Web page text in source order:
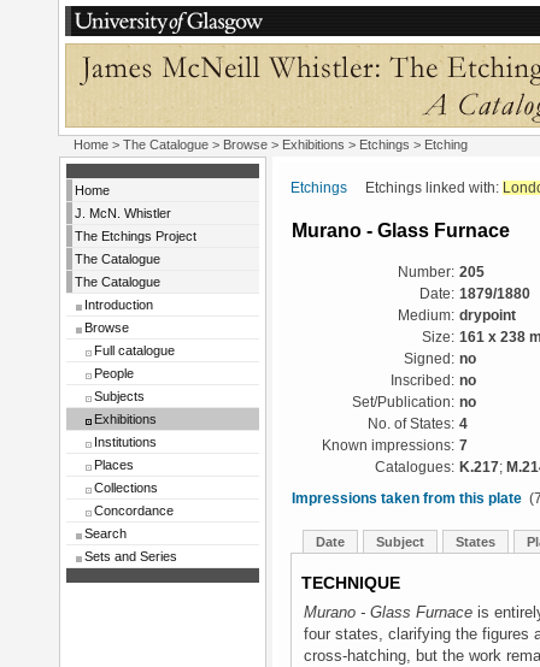
Home > The Catalogue > Browse > Exhibitions > Etchings > Etching
Home
J. McN. Whistler
The Etchings Project
The Catalogue
The Catalogue
Introduction
Browse
Full catalogue
People
Subjects
Exhibitions
Institutions
Places
Collections
Concordance
Search
Sets and Series
Etchings Etchings linked with:
Murano - Glass Furnace
Number: 205
Date: 1879/1880
Medium: drypoint
Size: 161 x 238
Signed: no
Inscribed: no
Set/Publication: no
No. of States: 4
Known impressions: 7
Catalogues: K.217;
Impressions taken from this plate
Date Subject States
TECHNIQUE
Murano - Glass Furnace is
four states, clarifying the figures
cross-hatching, but the work